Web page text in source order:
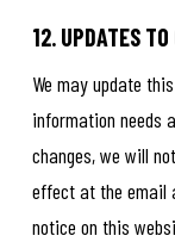
12. UPDATES
We may update
information needs
changes, we will
effect at the email
notice on this